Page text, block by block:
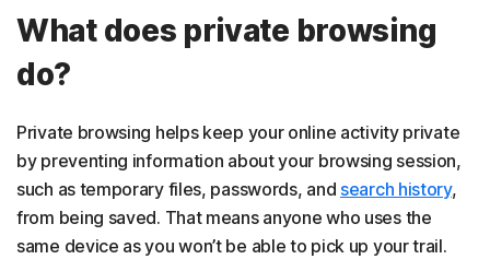
What does private browsing
do?
Private browsing helps keep your online activity private
by preventing information about your browsing session,
such as temporary files, passwords, and search history,
from being saved. That means anyone who uses the
same device as you won’t be able to pick up your trail.